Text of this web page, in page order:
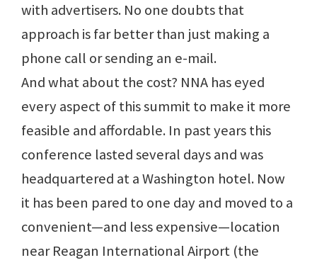
with advertisers. No one doubts that
approach is far better than just making a
phone call or sending an e-mail.
And what about the cost? NNA has eyed
every aspect of this summit to make it more
feasible and affordable. In past years this
conference lasted several days and was
headquartered at a Washington hotel. Now
it has been pared to one day and moved to a
convenient—and less expensive—location
near Reagan International Airport (the